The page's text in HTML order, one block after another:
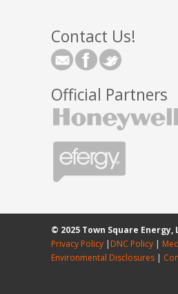
Contact Us!
Official Partners
© 2025 Town Square Energy,
Privacy Policy | DNC Policy |
Environmental Disclosures |